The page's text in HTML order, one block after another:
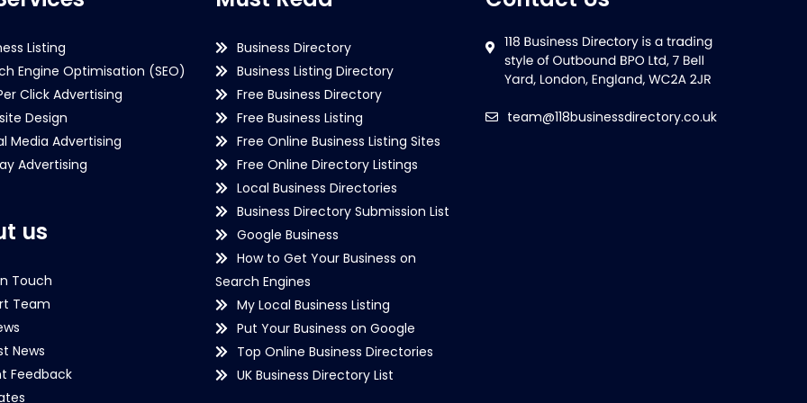
Listing
Engine Optimisation (SEO)
Click Advertising
Design
Media Advertising
Advertising
us
Touch
Team
News
Feedback
Business Directory
Business Listing Directory
Free Business Directory
Free Business Listing
Free Online Business Listing Sites
Free Online Directory Listings
Local Business Directories
Business Directory Submission List
Google Business
How to Get Your Business on
Search Engines
My Local Business Listing
Put Your Business on Google
Top Online Business Directories
UK Business Directory List
team@118businessdirectory.co.uk